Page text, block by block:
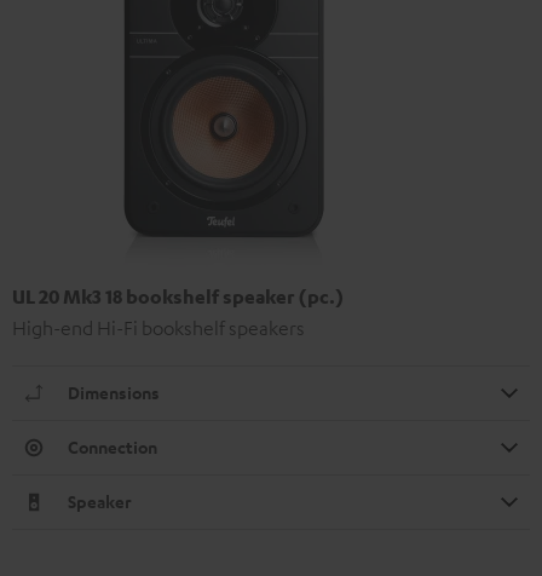
UL 20 Mk3 18 bookshelf speaker (pc.)
High-end Hi-Fi bookshelf speakers
Dimensions
Connection
Speaker